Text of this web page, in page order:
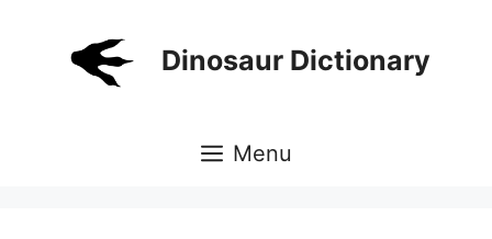
Dinosaur Dictionary
Menu